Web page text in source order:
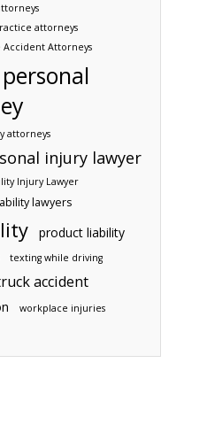
attorneys
Attorneys
attorneys
injury lawyer
Injury Lawyer
lawyers
product liability
texting while driving
accident
workplace injuries